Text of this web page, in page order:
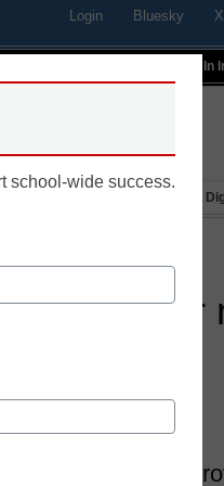
Login Bluesky X
Profiles In
that offer
AI tools typically
school-wide success.